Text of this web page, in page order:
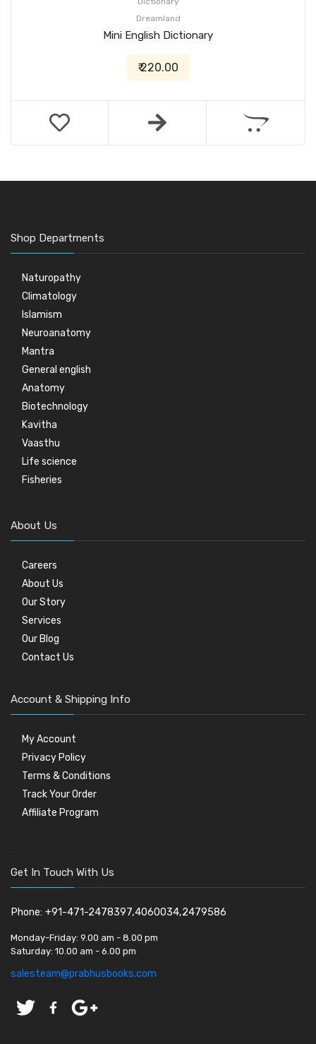
Dreamland
Mini English Dictionary
₹ 220.00
Shop Departments
Naturopathy
Climatology
Islamism
Neuroanatomy
Mantra
General english
Anatomy
Biotechnology
Kavitha
Vaasthu
Life science
Fisheries
About Us
Careers
About Us
Our Story
Services
Our Blog
Contact Us
Account & Shipping Info
My Account
Privacy Policy
Terms & Conditions
Track Your Order
Affiliate Program
Get In Touch With Us
Phone: +91-471-2478397,4060034,2479586
Monday-Friday: 9.00 am - 8.00 pm
Saturday: 10.00 am - 6.00 pm
salesteam@prabhusbooks.com